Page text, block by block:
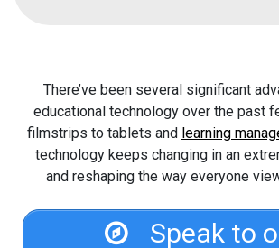
There’ve been several significant
educational technology over the past
filmstrips to tablets and learning
technology keeps changing in an
and reshaping the way everyone
Speak to